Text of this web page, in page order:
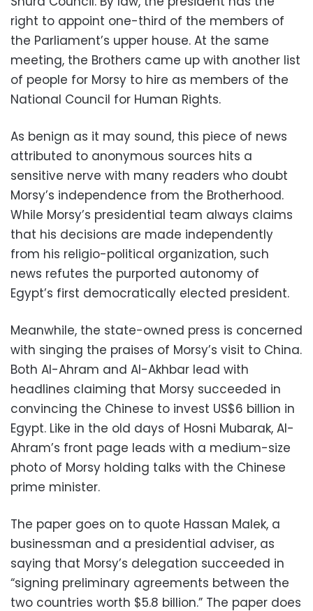
right to appoint one-third of the members of
the Parliament’s upper house. At the same
meeting, the Brothers came up with another list
of people for Morsy to hire as members of the
National Council for Human Rights.
As benign as it may sound, this piece of news
attributed to anonymous sources hits a
sensitive nerve with many readers who doubt
Morsy’s independence from the Brotherhood.
While Morsy’s presidential team always claims
that his decisions are made independently
from his religio-political organization, such
news refutes the purported autonomy of
Egypt’s first democratically elected president.
Meanwhile, the state-owned press is concerned
with singing the praises of Morsy’s visit to China.
Both Al-Ahram and Al-Akhbar lead with
headlines claiming that Morsy succeeded in
convincing the Chinese to invest US$6 billion in
Egypt. Like in the old days of Hosni Mubarak, Al-
Ahram’s front page leads with a medium-size
photo of Morsy holding talks with the Chinese
prime minister.
The paper goes on to quote Hassan Malek, a
businessman and a presidential adviser, as
saying that Morsy’s delegation succeeded in
“signing preliminary agreements between the
two countries worth $5.8 billion.” The paper does